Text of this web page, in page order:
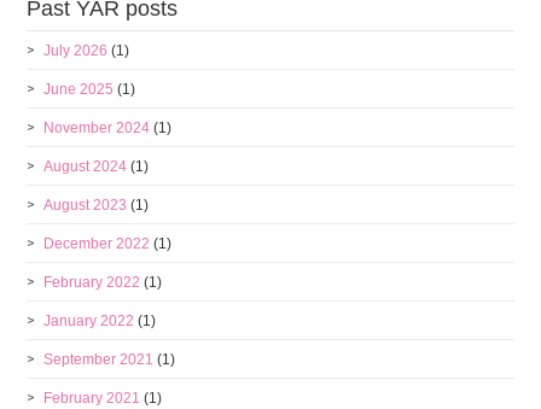
Past YAR posts
July 2026 (1)
June 2025 (1)
November 2024 (1)
August 2024 (1)
August 2023 (1)
December 2022 (1)
February 2022 (1)
January 2022 (1)
September 2021 (1)
February 2021 (1)